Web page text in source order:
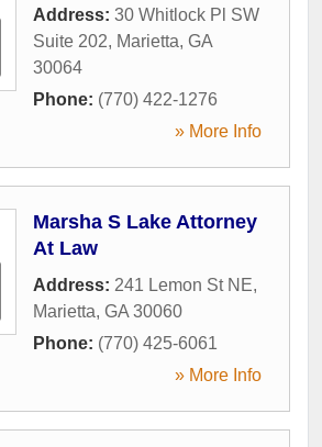
Address: 30 Whitlock Pl SW
Suite 202, Marietta, GA
30064
Phone: (770) 422-1276
» More Info
Marsha S Lake Attorney
At Law
Address: 241 Lemon St NE,
Marietta, GA 30060
Phone: (770) 425-6061
» More Info